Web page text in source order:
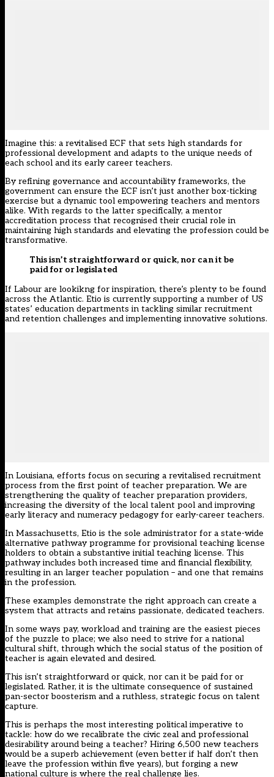
Imagine this: a revitalised ECF that sets high standards for
professional development and adapts to the unique needs of
each school and its early career teachers.
By refining governance and accountability frameworks, the
government can ensure the ECF isn’t just another box-ticking
exercise but a dynamic tool empowering teachers and mentors
alike. With regards to the latter specifically, a mentor
accreditation process that recognised their crucial role in
maintaining high standards and elevating the profession could be
transformative.
This isn’t straightforward or quick, nor can it be
paid for or legislated
If Labour are lookikng for inspiration, there’s plenty to be found
across the Atlantic. Etio is currently supporting a number of US
states’ education departments in tackling similar recruitment
and retention challenges and implementing innovative solutions.
In Louisiana, efforts focus on securing a revitalised recruitment
process from the first point of teacher preparation. We are
strengthening the quality of teacher preparation providers,
increasing the diversity of the local talent pool and improving
early literacy and numeracy pedagogy for early-career teachers.
In Massachusetts, Etio is the sole administrator for a state-wide
alternative pathway programme for provisional teaching license
holders to obtain a substantive initial teaching license. This
pathway includes both increased time and financial flexibility,
resulting in an larger teacher population – and one that remains
in the profession.
These examples demonstrate the right approach can create a
system that attracts and retains passionate, dedicated teachers.
In some ways pay, workload and training are the easiest pieces
of the puzzle to place; we also need to strive for a national
cultural shift, through which the social status of the position of
teacher is again elevated and desired.
This isn’t straightforward or quick, nor can it be paid for or
legislated. Rather, it is the ultimate consequence of sustained
pan-sector boosterism and a ruthless, strategic focus on talent
capture.
This is perhaps the most interesting political imperative to
tackle: how do we recalibrate the civic zeal and professional
desirability around being a teacher? Hiring 6,500 new teachers
would be a superb achievement (even better if half don’t then
leave the profession within five years), but forging a new
national culture is where the real challenge lies.